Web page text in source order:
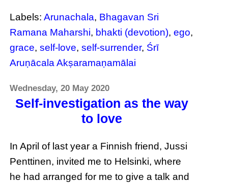
Labels:Arunachala, Bhagavan Sri
Ramana Maharshi, bhakti (devotion),ego,
grace,self-love,self-surrender, Śrī
Aruṇācala Akṣaramaṇamālai
Wednesday, 20 May 2020
Self-investigation as the way
to love
In April of last year a Finnish friend, Jussi
Penttinen, invited me to Helsinki, where
he had arranged for me to give a talk and